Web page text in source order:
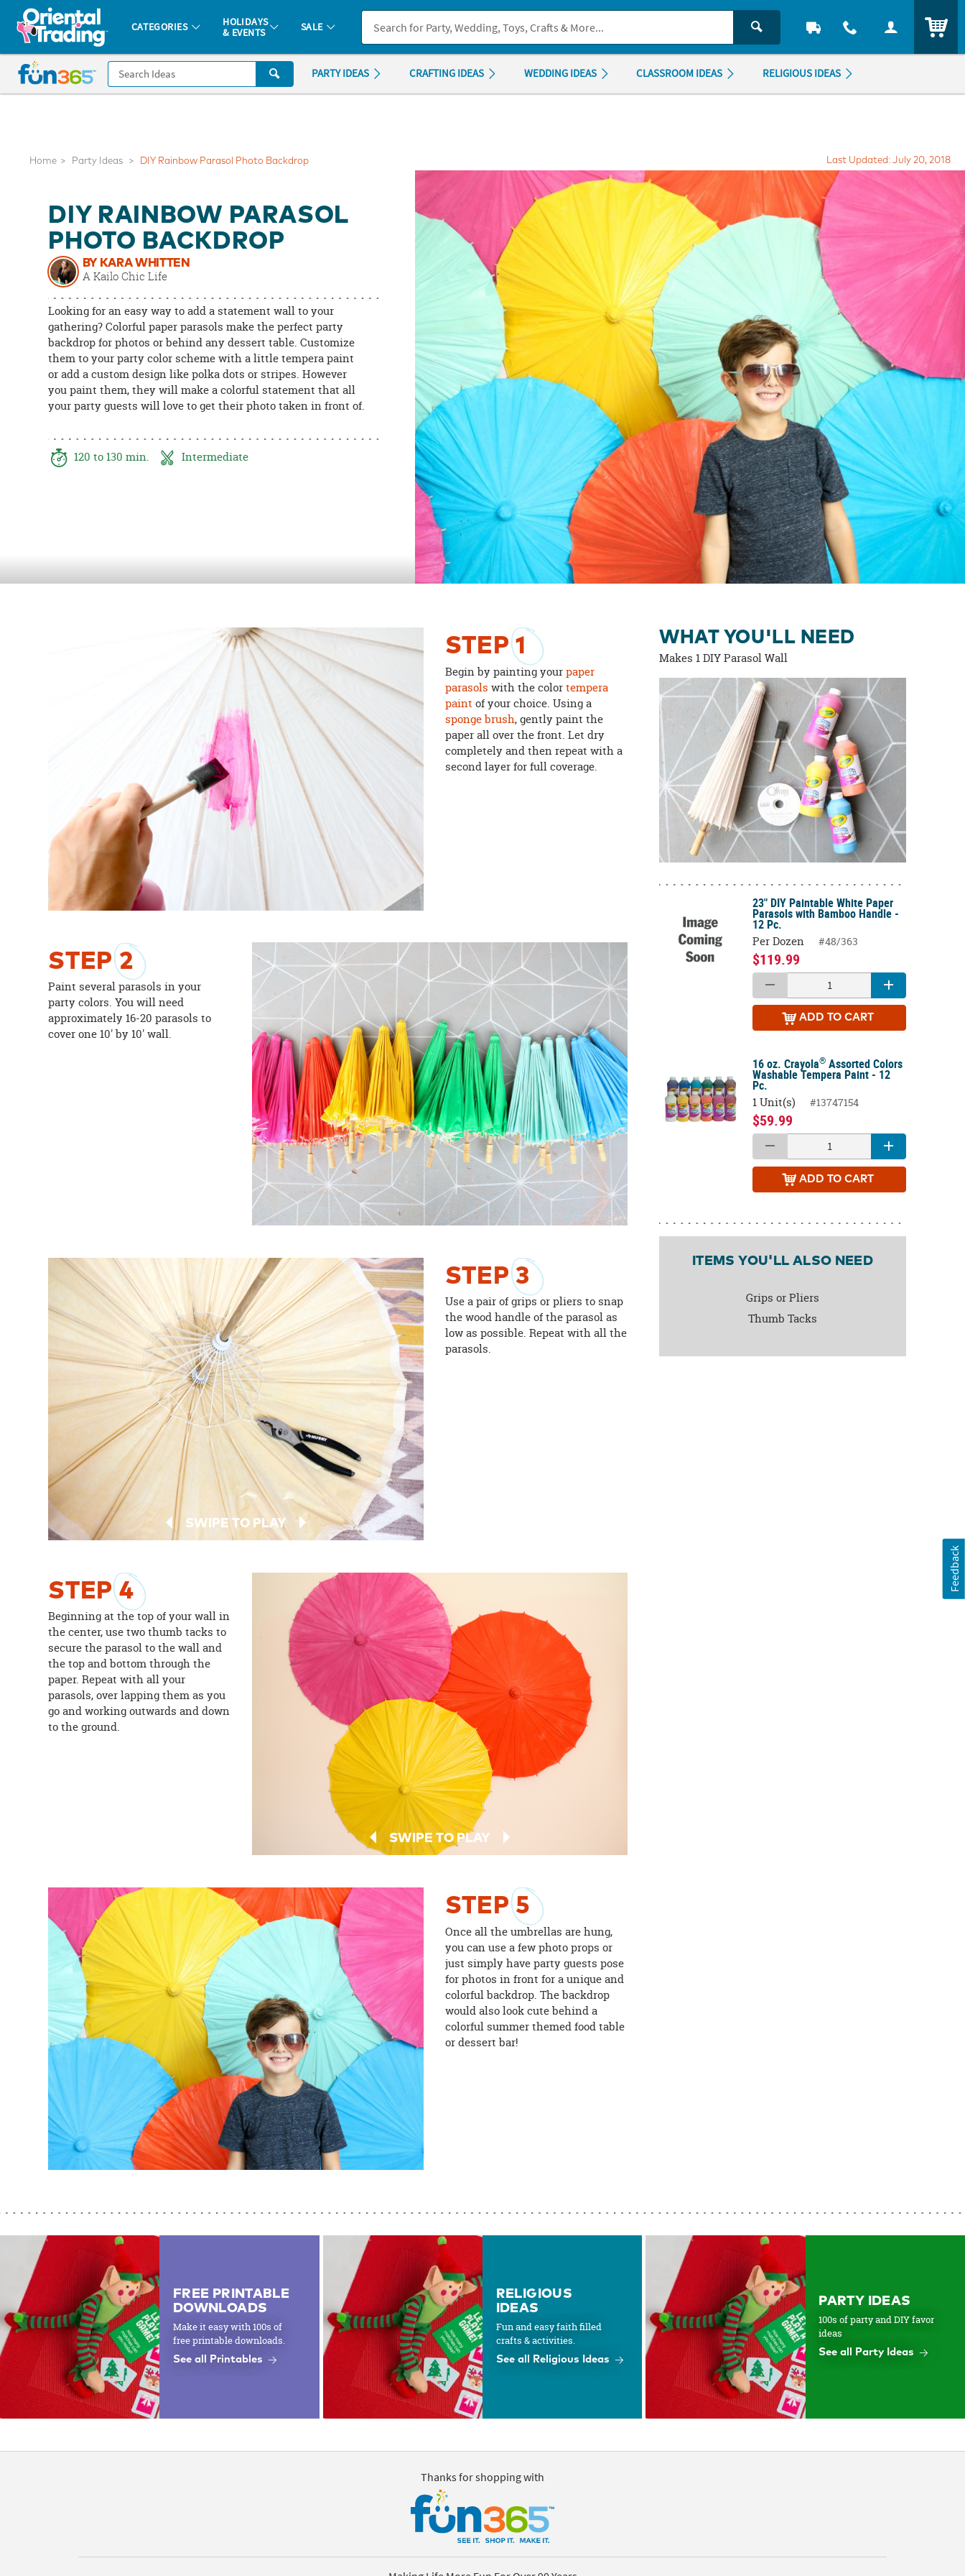
All content on this site is available, via phone, at . If you experience any accessibility issues, pleasecontact us.
Fun 365 - See It. Shop It. Make It.
CATEGORIES
HOLIDAYS
& EVENTS
SALE
CALL
US
875-
8480
Saturday-
concerns.
PARTY IDEAS CRAFTING IDEAS WEDDING IDEAS CLASSROOM IDEAS RELIGIOUS IDEAS
Home Party Ideas DIY Rainbow Parasol Photo Backdrop Last Updated: July 20, 2018
DIY RAINBOW PARASOL
PHOTO BACKDROP
BY KARA WHITTEN
A Kailo Chic Life
Looking for an easy way to add a statement wall to your
gathering? Colorful paper parasols make the perfect party
backdrop for photos or behind any dessert table. Customize
them to your party color scheme with a little tempera paint
or add a custom design like polka dots or stripes. However
you paint them, they will make a colorful statement that all
your party guests will love to get their photo taken in front of.
120 to 130 min. Intermediate
STEP1
Begin by painting yourpaper
parasols with the colortempera
paint of your choice. Using a
sponge brush, gently paint the
paper all over the front. Let dry
completely and then repeat with a
second layer for full coverage.
STEP2
Paint several parasols in your
party colors. You will need
approximately 16-20 parasols to
cover one 10' by 10' wall.
SWIPE TO PLAY
STEP3
Use a pair of grips or pliers to snap
the wood handle of the parasol as
low as possible. Repeat with all the
parasols.
SWIPE TO PLAY
STEP4
Beginning at the top of your wall in
the center, use two thumb tacks to
secure the parasol to the wall and
the top and bottom through the
paper. Repeat with all your
parasols, over lapping them as you
go and working outwards and down
to the ground.
STEP5
Once all the umbrellas are hung,
you can use a few photo props or
just simply have party guests pose
for photos in front for a unique and
colorful backdrop. The backdrop
would also look cute behind a
colorful summer themed food table
or dessert bar!
WHAT YOU'LL NEED
Makes 1 DIY Parasol Wall
23" DIY Paintable White Paper
Parasols with Bamboo Handle -
12 Pc.
Per Dozen #48/363
$119.99
ADD TO CART
16 oz. Crayola® Assorted Colors
Washable Tempera Paint - 12
Pc.
1 Unit(s) #13747154
$59.99
ADD TO CART
ITEMS YOU'LL ALSO NEED
Grips or Pliers
Thumb Tacks
FREE PRINTABLE
DOWNLOADS
Make it easy with 100s of
free printable downloads.
See all Printables
RELIGIOUS
IDEAS
Fun and easy faith filled
crafts & activities.
See all Religious Ideas
PARTY IDEAS
100s of party and DIY favor
ideas
See all Party Ideas
Thanks for shopping with
Feedback